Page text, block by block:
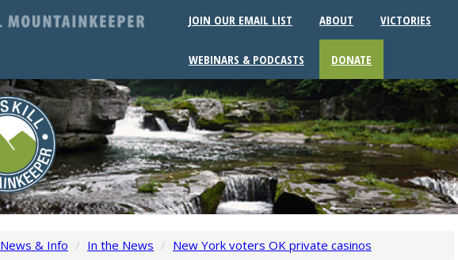
JOIN OUR EMAIL LIST ABOUT VICTORIES
WEBINARS & PODCASTS DONATE
News & Info / In the News / New York voters OK private casinos